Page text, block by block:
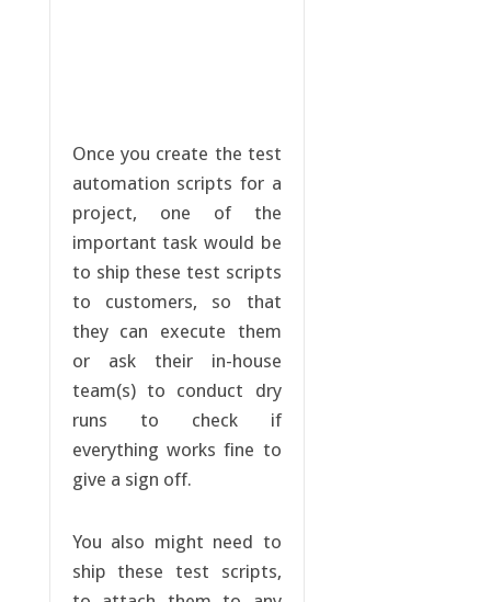
Once you create the test
automation scripts for a
project, one of the
important task would be
to ship these test scripts
to customers, so that
they can execute them
or ask their in-house
team(s) to conduct dry
runs to check if
everything works fine to
give a sign off.
You also might need to
ship these test scripts,